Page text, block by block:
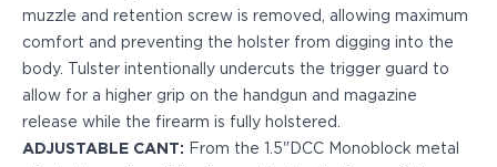
Profile Series
Canik
CZ-USA
FN
Glock
H&K
muzzle and retention screw is removed, allowing maximum
comfort and preventing the holster from digging into the
body. Tulster intentionally undercuts the trigger guard to
allow for a higher grip on the handgun and magazine
release while the firearm is fully holstered.
ADJUSTABLE CANT: From the 1.5"DCC Monoblock metal